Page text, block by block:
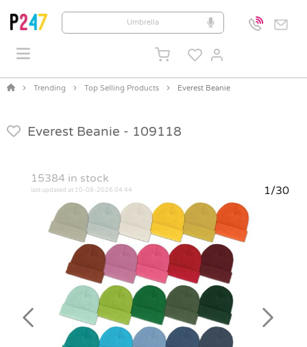
Trending Top Selling Products Everest Beanie
Everest Beanie - 109118
15384 in stock
last updated at 10-08-2026 04:44 1/30
Previous Next